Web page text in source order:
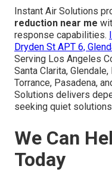
Instant Air Solutions
reduction near me
response capabilities.
Dryden St APT 6,
Serving Los Angeles
Santa Clarita,
Torrance, Pasadena,
Solutions delivers
seeking quiet
We Can
Today